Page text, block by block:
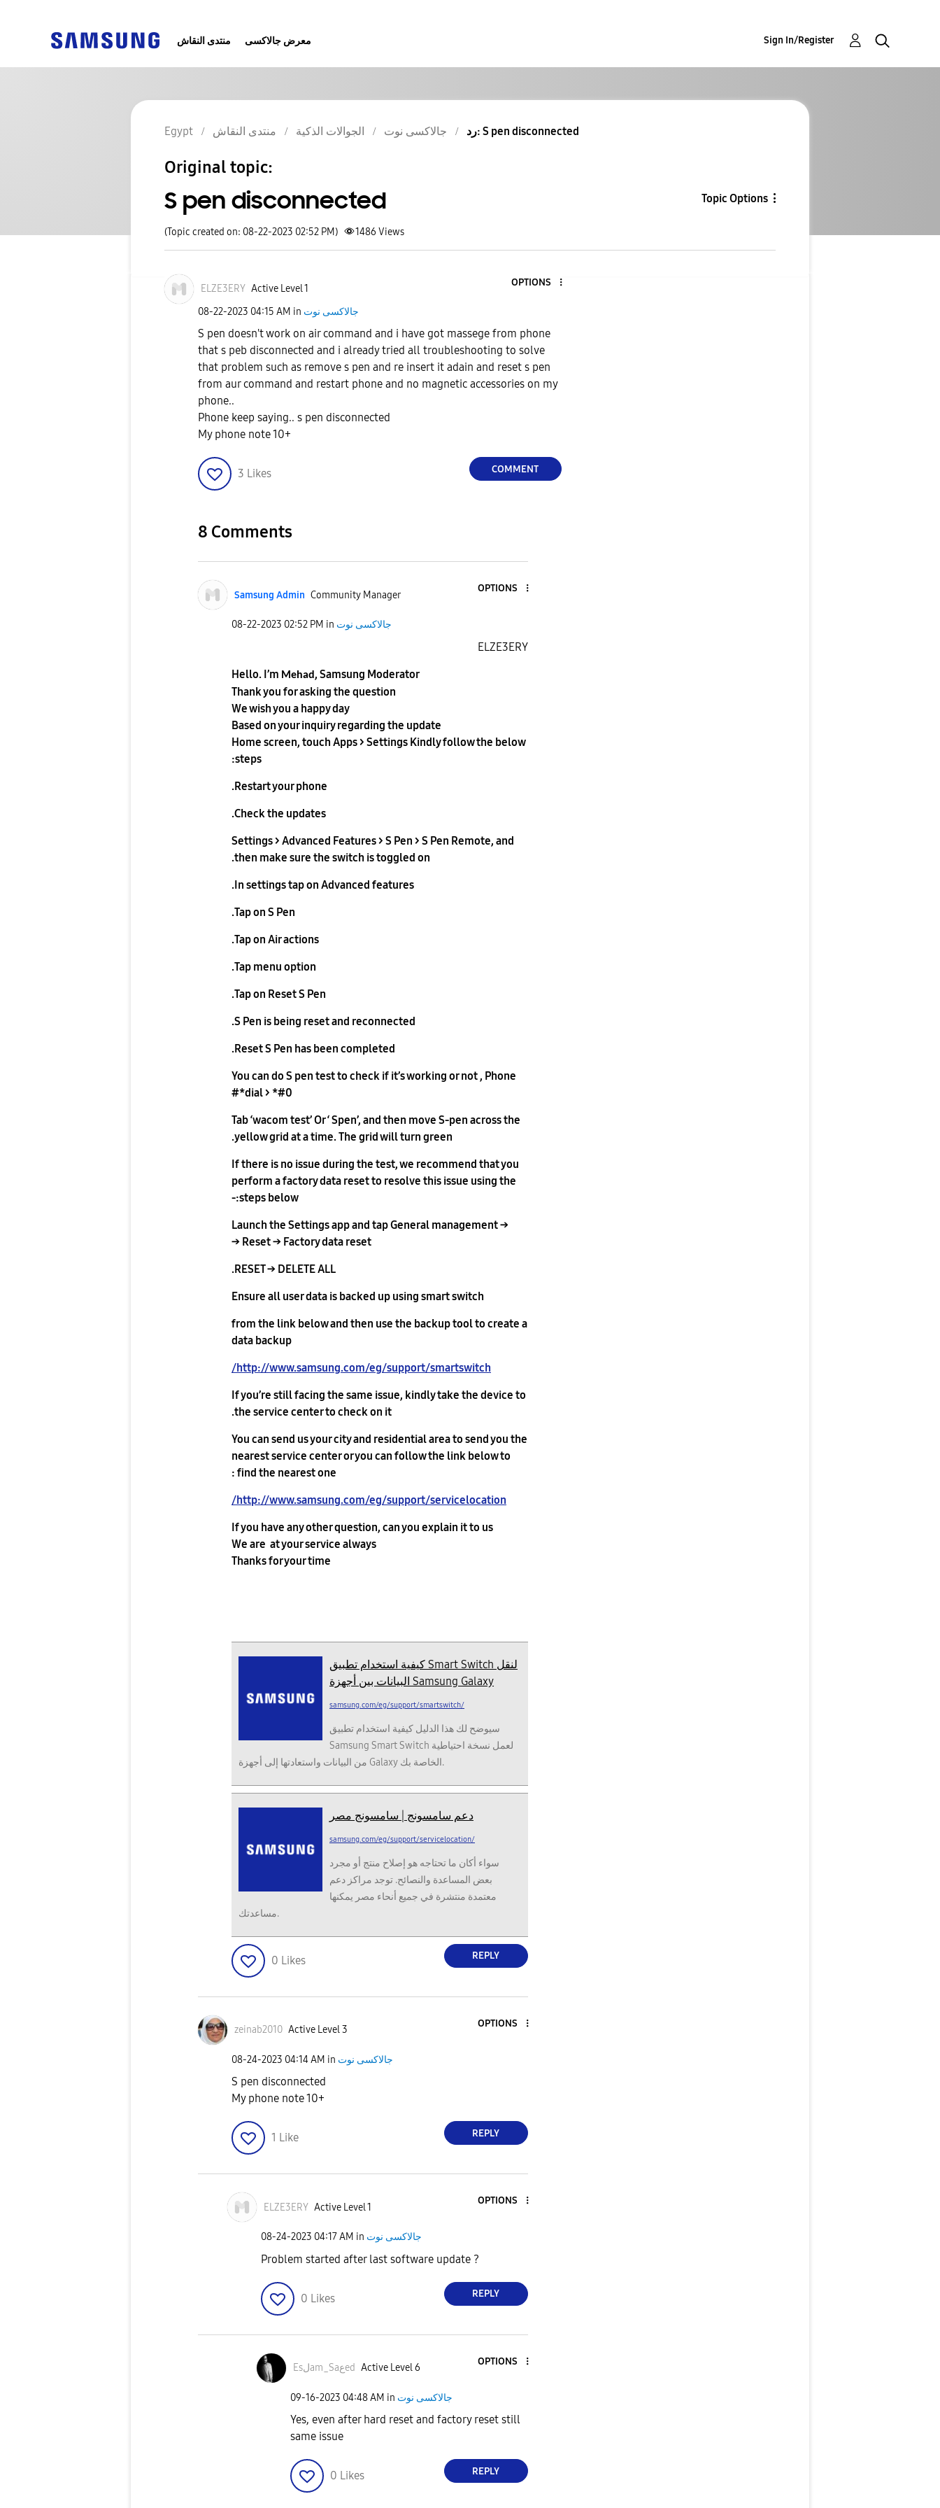
منتدى النقاش معرض جالاكسى Sign In/Register
Egypt منتدى النقاش الجوالات الذكية جالاكسى نوت رد: S pen disconnected
Original topic:
S pen disconnected Topic Options
(Topic created on: 08-22-2023 02:52 PM) 1486 Views
ELZE3ERY Active Level 1
OPTIONS
‎08-22-2023 04:15 AM in جالاكسى نوت
S pen doesn't work on air command and i have got massege from phone
that s peb disconnected and i already tried all troubleshooting to solve
that problem such as remove s pen and re insert it adain and reset s pen
from aur command and restart phone and no magnetic accessories on my
phone..
Phone keep saying.. s pen disconnected
My phone note 10+
3 Likes COMMENT
8 Comments
Samsung Admin Community Manager
OPTIONS
‎08-22-2023 02:52 PM in جالاكسى نوت
ELZE3ERY
Hello. I’m Mehad , Samsung Moderator
Thank you for asking the question
We wish you a happy day
Based on your inquiry regarding the update
Home screen, touch Apps > Settings Kindly follow the below
steps:
Restart your phone.
Check the updates.
Settings > Advanced Features > S Pen > S Pen Remote, and
then make sure the switch is toggled on.
In settings tap on Advanced features.
Tap on S Pen.
Tap on Air actions.
Tap menu option.
Tap on Reset S Pen.
S Pen is being reset and reconnected.
Reset S Pen has been completed.
You can do S pen test to check if it’s working or not , Phone
dial > *#0*#
Tab ‘wacom test’ Or ‘ Spen’, and then move S-pen across the
yellow grid at a time. The grid will turn green.
If there is no issue during the test, we recommend that you
perform a factory data reset to resolve this issue using the
steps below:-
Launch the Settings app and tap General management →
Reset → Factory data reset →
RESET → DELETE ALL.
Ensure all user data is backed up using smart switch
from the link below and then use the backup tool to create a
data backup
http://www.samsung.com/eg/support/smartswitch/
If you’re still facing the same issue, kindly take the device to
the service center to check on it.
You can send us your city and residential area to send you the
nearest service center or you can follow the link below to
find the nearest one :
http://www.samsung.com/eg/support/servicelocation/
If you have any other question, can you explain it to us
We are at your service always
Thanks for your time
كيفية استخدام تطبيق Smart Switch لنقل
البيانات بين أجهزة Samsung Galaxy
samsung.com/eg/support/smartswitch/
سيوضح لك هذا الدليل كيفية استخدام تطبيق
Samsung Smart Switch لعمل نسخة احتياطية
من البيانات واستعادتها إلى أجهزة Galaxy الخاصة بك.
دعم سامسونج | سامسونج مصر
samsung.com/eg/support/servicelocation/
سواء أكان ما تحتاجه هو إصلاح منتج أو مجرد
بعض المساعدة والنصائح. توجد مراكز دعم
معتمدة منتشرة في جميع أنحاء مصر يمكنها
مساعدتك.
0 Likes REPLY
zeinab2010 Active Level 3
OPTIONS
‎08-24-2023 04:14 AM in جالاكسى نوت
S pen disconnected
My phone note 10+
1 Like REPLY
ELZE3ERY Active Level 1
OPTIONS
‎08-24-2023 04:17 AM in جالاكسى نوت
Problem started after last software update ?
0 Likes REPLY
Esلam_Saعed Active Level 6
OPTIONS
‎09-16-2023 04:48 AM in جالاكسى نوت
Yes, even after hard reset and factory reset still
same issue
0 Likes REPLY